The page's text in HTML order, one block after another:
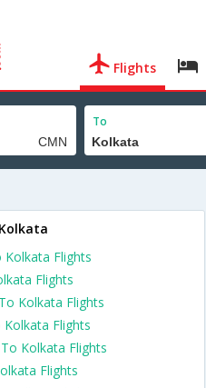
Flights
To
Flights
Flights
Kolkata Flights
Kolkata Flights
Kolkata Flights
Flights